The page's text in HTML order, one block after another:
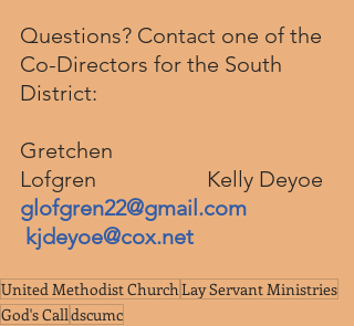
Questions? Contact one of the
Co-Directors for the South
District:
Gretchen
Lofgren                    Kelly Deyoe
glofgren22@gmail.com
kjdeyoe@cox.net
United Methodist ChurchLay Servant Ministries
God's Calldscumc